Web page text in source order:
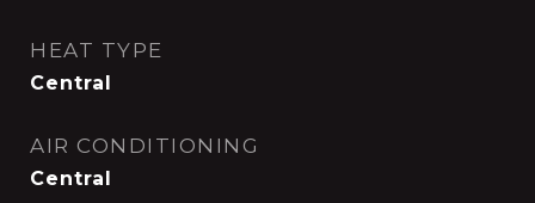
HEAT TYPE
Central
AIR CONDITIONING
Central